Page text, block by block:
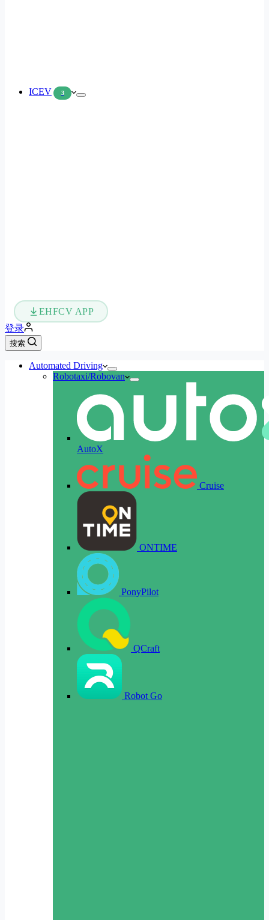
ICEV 3
EHFCV APP
登录
搜索
Automated Driving
Robotaxi/Robovan
AutoX
Cruise
ONTIME
PonyPilot
QCraft
Robot Go